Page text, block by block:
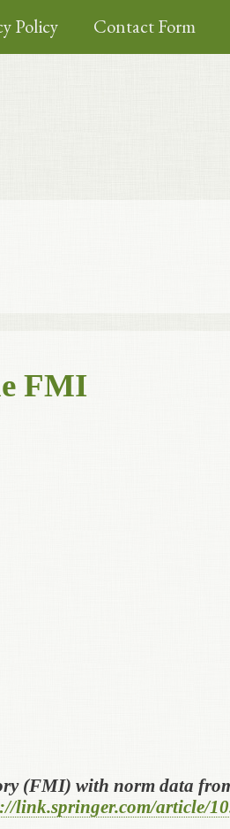
Policy Contact Form
FMI
(FMI) with norm data
link.springer.com/article/